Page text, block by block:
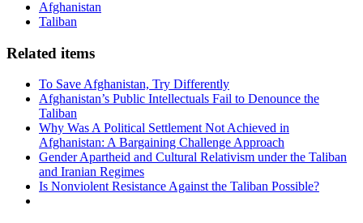
Afghanistan
Taliban
Related items
To Save Afghanistan, Try Differently
Afghanistan’s Public Intellectuals Fail to Denounce the
Taliban
Why Was A Political Settlement Not Achieved in
Afghanistan: A Bargaining Challenge Approach
Gender Apartheid and Cultural Relativism under the Taliban
and Iranian Regimes
Is Nonviolent Resistance Against the Taliban Possible?